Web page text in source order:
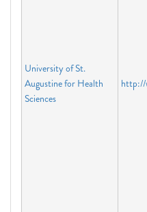
University of St.
Augustine for Health
Sciences
http://